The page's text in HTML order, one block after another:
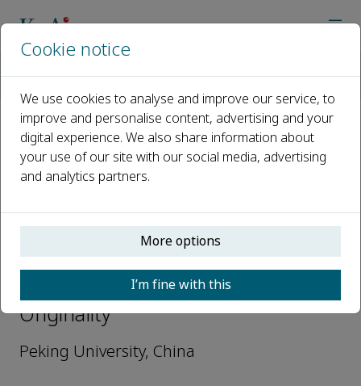
Open access
ISSN: 3051-2700
Min Ye (Life Sciences)
Executive Editors-in-Chief,
Originality
Peking University, China
Cookie notice
We use cookies to analyse and improve our service, to
improve and personalise content, advertising and your
digital experience. We also share information about
your use of our site with our social media, advertising
and analytics partners.
More options
I’m fine with this